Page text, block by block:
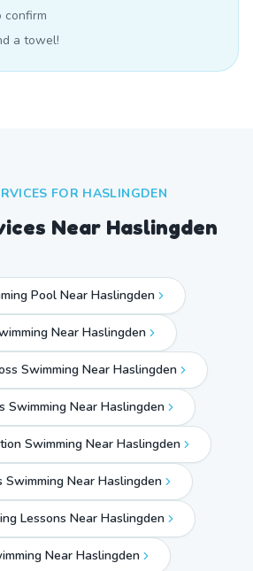
a towel!
FOR HASLINGDEN
Near Haslingden
Pool Near Haslingden
Near Haslingden
Swimming Near Haslingden
Swimming Near Haslingden
Swimming Near Haslingden
Swimming Near Haslingden
Lessons Near Haslingden
Near Haslingden